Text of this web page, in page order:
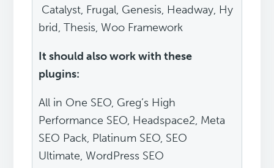
Catalyst, Frugal, Genesis, Headway, Hy
brid, Thesis, Woo Framework
It should also work with these
plugins:
All in One SEO, Greg’s High
Performance SEO, Headspace2, Meta
SEO Pack, Platinum SEO, SEO
Ultimate, WordPress SEO